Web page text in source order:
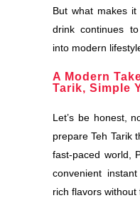
But what makes
drink continues
into modern
A Modern
Tarik, Simple
Let’s be honest,
prepare Teh Tarik
fast-paced world,
convenient
rich flavors without